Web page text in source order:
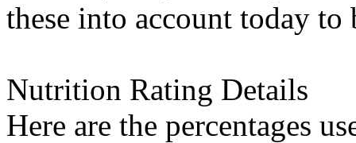
these into account today
Nutrition Rating Details
Here are the percentages